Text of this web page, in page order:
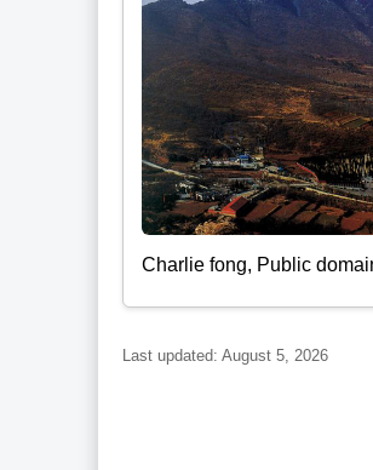
Charlie fong, Public
Last updated: August 5, 2026